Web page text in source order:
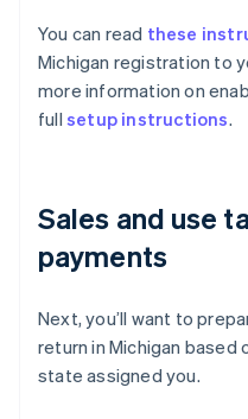
You can read these
Michigan registration to
more information on
fullsetup instructions.
Sales and use
payments
Next, you’ll want to
return in Michigan
state assigned you.